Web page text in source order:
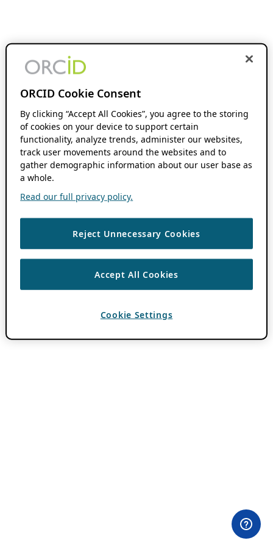
ORCID Cookie Consent
By clicking “Accept All Cookies”, you agree to the storing
of cookies on your device to support certain
functionality, analyze trends, administer our websites,
track user movements around the websites and to
gather demographic information about our user base as
a whole.
Read our full privacy policy.
Reject Unnecessary Cookies
Accept All Cookies
Cookie Settings